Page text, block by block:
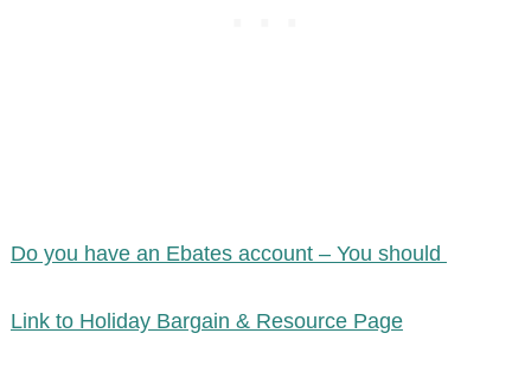
Do you have an Ebates account – You should
Link to Holiday Bargain & Resource Page